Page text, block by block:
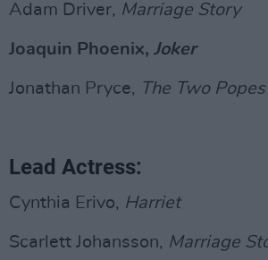
Adam Driver, Marriage Story
Joaquin Phoenix, Joker
Jonathan Pryce, The Two Popes
Lead Actress:
Cynthia Erivo, Harriet
Scarlett Johansson, Marriage